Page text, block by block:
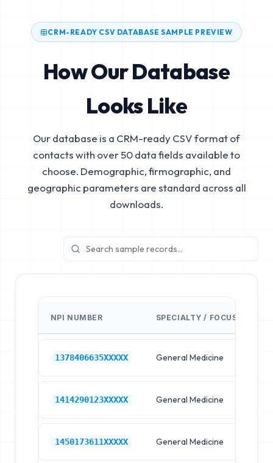
CRM-READY CSV DATABASE SAMPLE PREVIEW
How Our Database
Looks Like
Our database is a CRM-ready CSV format of
contacts with over 50 data fields available to
choose. Demographic, firmographic, and
geographic parameters are standard across all
downloads.
NPI NUMBER SPECIALTY / FOCUS
1378406635XXXXX General Medicine
1414290123XXXXX General Medicine
1450173611XXXXX General Medicine